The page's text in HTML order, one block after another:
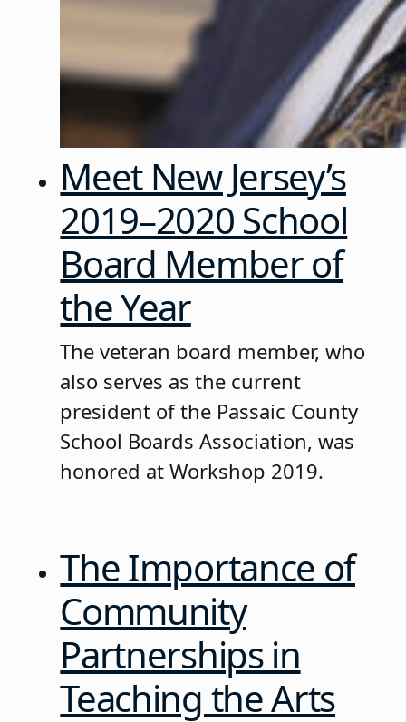
Meet New Jersey’s
2019–2020 School
Board Member of
the Year
The veteran board member, who
also serves as the current
president of the Passaic County
School Boards Association, was
honored at Workshop 2019.
The Importance of
Community
Partnerships in
Teaching the Arts